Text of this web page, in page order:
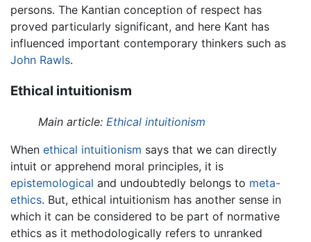
persons. The Kantian conception of respect has
proved particularly significant, and here Kant has
influenced important contemporary thinkers such as
John Rawls.
Ethical intuitionism
Main article: Ethical intuitionism
When ethical intuitionism says that we can directly
intuit or apprehend moral principles, it is
epistemological and undoubtedly belongs to meta-
ethics. But, ethical intuitionism has another sense in
which it can be considered to be part of normative
ethics as it methodologically refers to unranked